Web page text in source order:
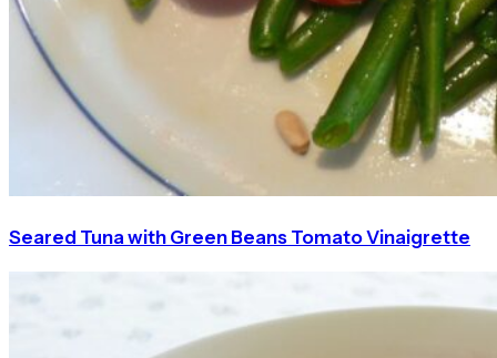
Seared Tuna with Green Beans Tomato Vinaigrette